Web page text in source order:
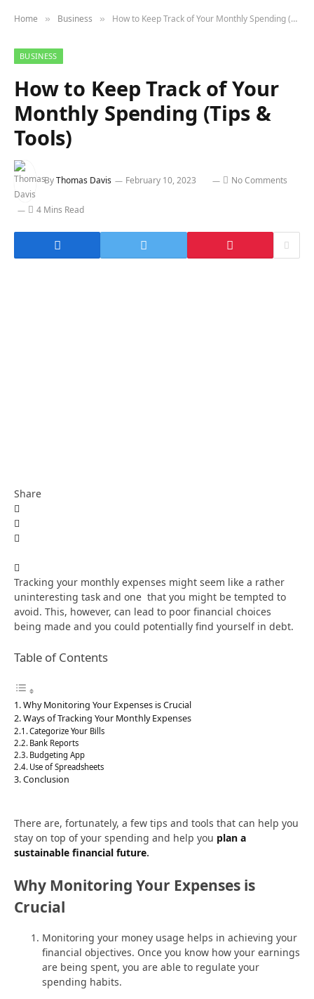
Home » Business » How to Keep Track of Your Monthly Spending (Tips & Tools)
BUSINESS
How to Keep Track of Your
Monthly Spending (Tips &
Tools)
ByThomas Davis February 10, 2023 No Comments
4 Mins Read
Share
Tracking your monthly expenses might seem like a rather
uninteresting task and one that you might be tempted to
avoid. This, however, can lead to poor financial choices
being made and you could potentially find yourself in debt.
Table of Contents
Why Monitoring Your Expenses is Crucial
Ways of Tracking Your Monthly Expenses
Categorize Your Bills
Bank Reports
Budgeting App
Use of Spreadsheets
Conclusion
There are, fortunately, a few tips and tools that can help you
stay on top of your spending and help you plan a
sustainable financial future.
Why Monitoring Your Expenses is
Crucial
Monitoring your money usage helps in achieving your
financial objectives. Once you know how your earnings
are being spent, you are able to regulate your
spending habits.